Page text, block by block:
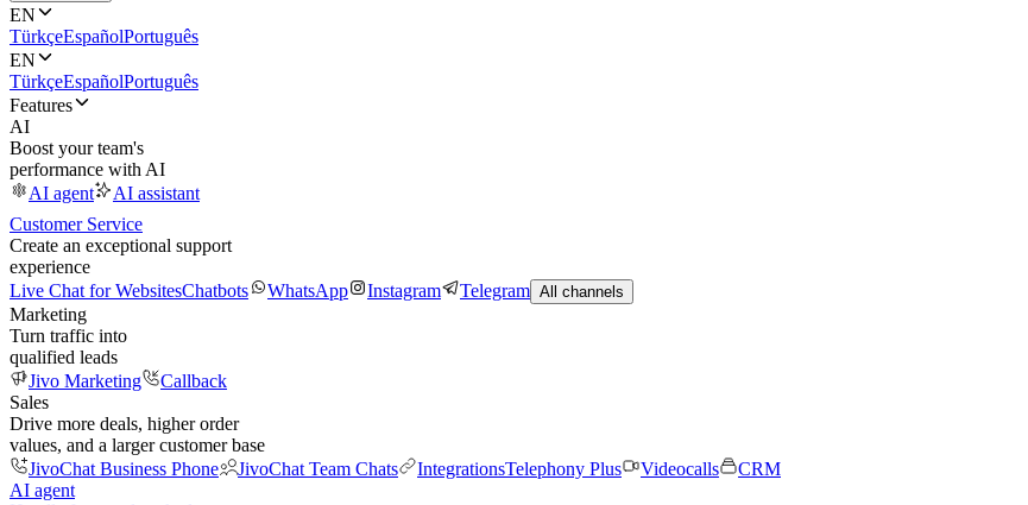
EN
TürkçeEspañolPortuguês
EN
TürkçeEspañolPortuguês
Features
AI
Boost your team's
performance with AI
AI agent
AI assistant
Customer Service
Create an exceptional support
experience
Live Chat for WebsitesChatbots WhatsApp Instagram Telegram All channels
Marketing
Turn traffic into
qualified leads
Jivo Marketing
Callback
Sales
Drive more deals, higher order
values, and a larger customer base
JivoChat Business Phone
JivoChat Team Chats IntegrationsTelephony Plus Videocalls
CRM
AI agent